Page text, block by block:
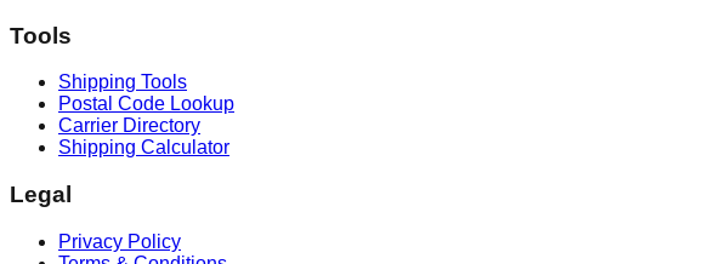
Tools
Shipping Tools
Postal Code Lookup
Carrier Directory
Shipping Calculator
Legal
Privacy Policy